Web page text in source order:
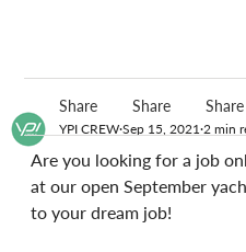
YPI CREW Sep 15, 2021 2 min
Are you looking for a job
at our open September
to your dream job!
Share Share Share